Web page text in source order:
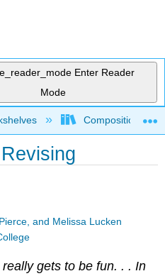
Enter Reader
Mode
hierarchyComposition
and Melissa Lucken
gets to be fun. . . In